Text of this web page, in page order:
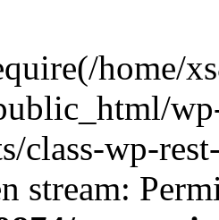
home/
class-wp-
stream: